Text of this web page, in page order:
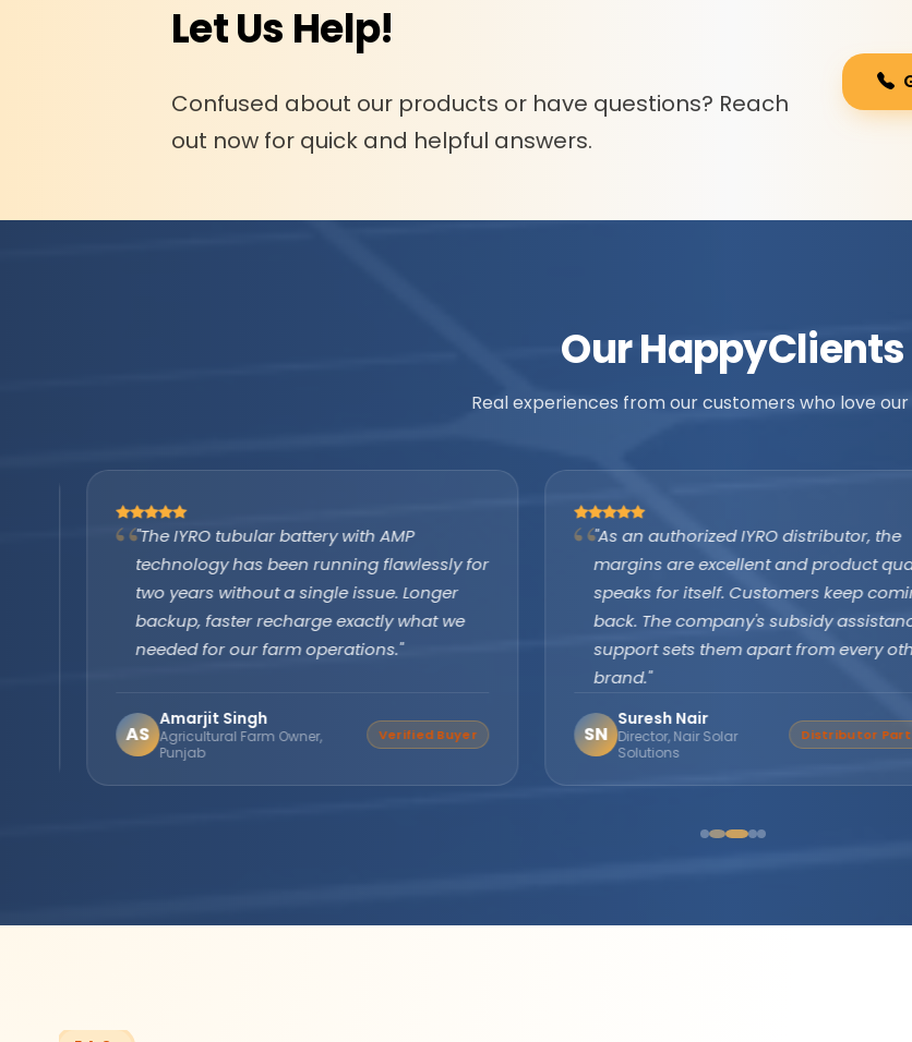
Let Us Help!
Confused about our products or have questions? Reach
out now for quick and helpful answers.
Our HappyClients
Real experiences from our customers who love
"The IYRO tubular battery with AMP
technology has been running flawlessly for
two years without a single issue. Longer
backup, faster recharge exactly what we
needed for our farm operations."
AS
Amarjit Singh
Agricultural Farm Owner,
Punjab
Verified Buyer
"As an authorized IYRO distributor, the
margins are excellent and product quality
speaks for itself. Customers keep coming
back. The company's subsidy assistance
support sets them apart from every other
brand."
SN
Suresh Nair
Director, Nair Solar
Solutions
Distributor Partner